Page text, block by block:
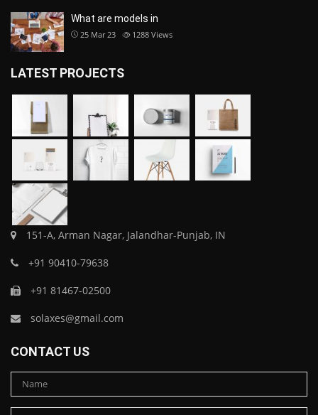
What are models in
25 Mar 23 1288 Views
LATEST PROJECTS
151-A, Arman Nagar, Jalandhar-Punjab, IN
+91 90410-79638
+91 81467-02500
solaxes@gmail.com
CONTACT US